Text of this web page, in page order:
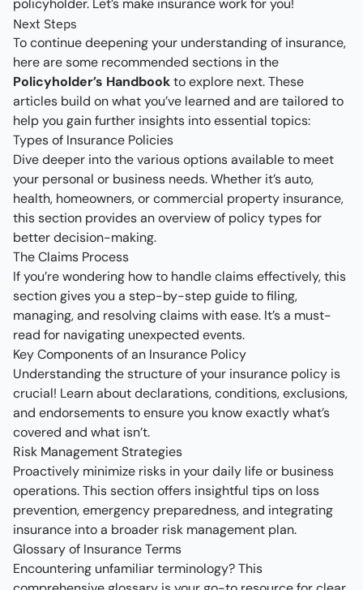
policyholder. Let’s make insurance work for you!
Next Steps
To continue deepening your understanding of insurance,
here are some recommended sections in the
Policyholder’s Handbookto explore next. These
articles build on what you’ve learned and are tailored to
help you gain further insights into essential topics:
Types of Insurance Policies
Dive deeper into the various options available to meet
your personal or business needs. Whether it’s auto,
health, homeowners, or commercial property insurance,
this section provides an overview of policy types for
better decision-making.
The Claims Process
If you’re wondering how to handle claims effectively, this
section gives you a step-by-step guide to filing,
managing, and resolving claims with ease. It’s a must-
read for navigating unexpected events.
Key Components of an Insurance Policy
Understanding the structure of your insurance policy is
crucial! Learn about declarations, conditions, exclusions,
and endorsements to ensure you know exactly what’s
covered and what isn’t.
Risk Management Strategies
Proactively minimize risks in your daily life or business
operations. This section offers insightful tips on loss
prevention, emergency preparedness, and integrating
insurance into a broader risk management plan.
Glossary of Insurance Terms
Encountering unfamiliar terminology? This